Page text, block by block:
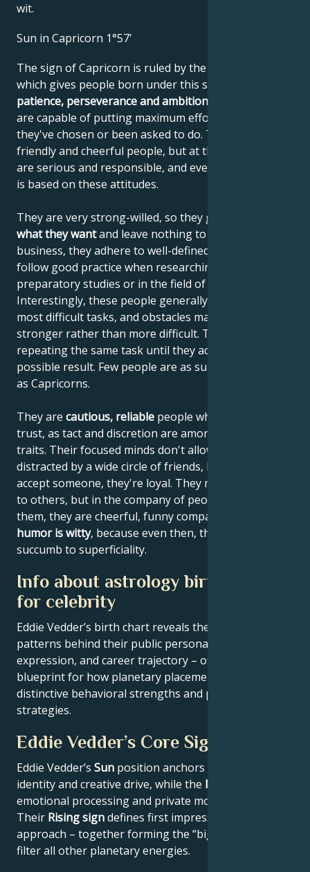
wit.
Sun in Capricorn 1°57'
The sign of Capricorn is ruled by the planet Saturn,
which gives people born under this sign peace,
patience, perseverance and ambition
are capable of putting maximum effort into a job
they've chosen or been asked to do. They are
friendly and cheerful people, but at their core, they
are serious and responsible, and everything they do
is based on these attitudes.
They are very strong-willed, so they generally
what they wantand leave nothing to chance. In
business, they adhere to well-defined contracts, and
follow good practice when researching for
preparatory studies or in the field of art.
Interestingly, these people generally choose the
most difficult tasks, and obstacles make them
stronger rather than more difficult. They never mind
repeating the same task until they achieve the best
possible result. Few people are as suited to research
as Capricorns.
They are cautious, reliable people whom others
trust, as tact and discretion are among their good
traits. Their focused minds don't allow them to be
distracted by a wide circle of friends, but if they
accept someone, they're loyal. They may appear dull
to others, but in the company of people who suit
them, they are cheerful, funny companions. Their
humor is witty, because even then, they don't
succumb to superficiality.
Info about astrology birth chart
for celebrity
Eddie Vedder’s birth chart reveals the astrological
patterns behind their public persona, creative
expression, and career trajectory – offering a
blueprint for how planetary placements shape
distinctive behavioral strengths and professional
strategies.
Eddie Vedder’s Core Signature
Eddie Vedder’s Sun position anchors their core
identity and creative drive, while the Moon
emotional processing and private motivations.
Their Rising signdefines first impressions and public
approach – together forming the “big three” that
filter all other planetary energies.